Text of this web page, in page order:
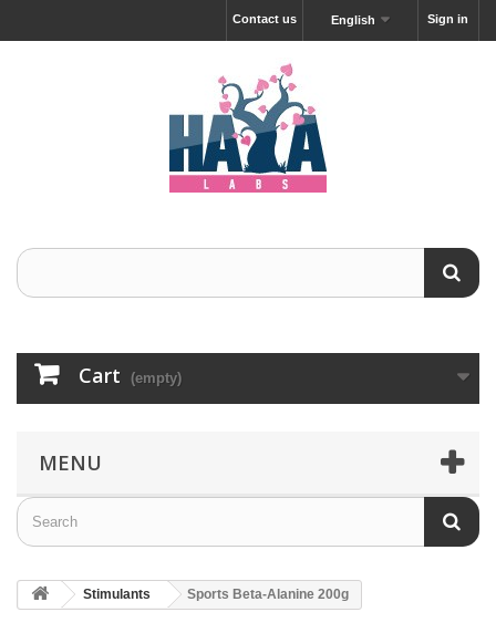
Sign in
English
Contact us
Cart (empty)
MENU
Stimulants Sports Beta-Alanine 200g